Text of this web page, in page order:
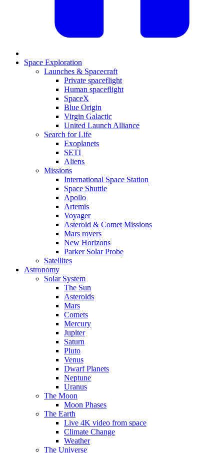
Space Exploration
Launches & Spacecraft
Private spaceflight
Human spaceflight
SpaceX
Blue Origin
Virgin Galactic
United Launch Alliance
Search for Life
Exoplanets
SETI
Aliens
Missions
International Space Station
Space Shuttle
Apollo
Artemis
Voyager
Asteroid & Comet Missions
Mars rovers
New Horizons
Parker Solar Probe
Satellites
Astronomy
Solar System
The Sun
Asteroids
Mars
Comets
Mercury
Jupiter
Saturn
Pluto
Venus
Dwarf Planets
Neptune
Uranus
The Moon
Moon Phases
The Earth
Live 4K video from space
Climate Change
Weather
The Universe